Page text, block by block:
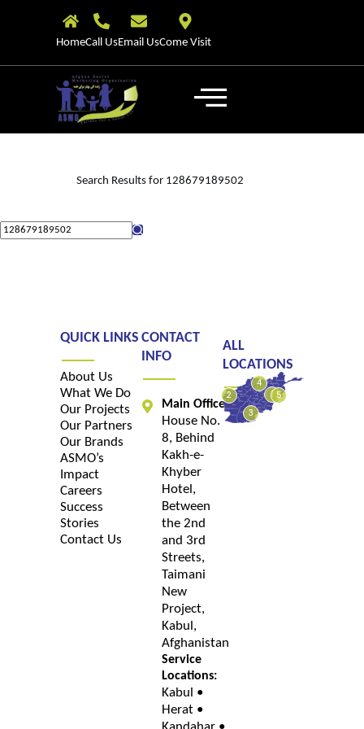
HomeCall UsEmail UsCome Visit
Search Results for 128679189502
QUICK LINKS
About Us
What We Do
Our Projects
Our Partners
Our Brands
ASMO’s
Impact
Careers
Success
Stories
Contact Us
CONTACT
INFO
Main Office:
House No.
8, Behind
Kakh-e-
Khyber
Hotel,
Between
the 2nd
and 3rd
Streets,
Taimani
New
Project,
Kabul,
Afghanistan
Service
Locations:
Kabul •
Herat •
ALL
LOCATIONS
1
2
3
4
5